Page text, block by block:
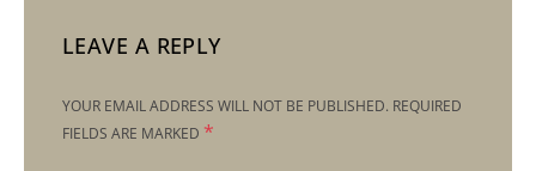
LEAVE A REPLY
YOUR EMAIL ADDRESS WILL NOT BE PUBLISHED. REQUIRED
FIELDS ARE MARKED *